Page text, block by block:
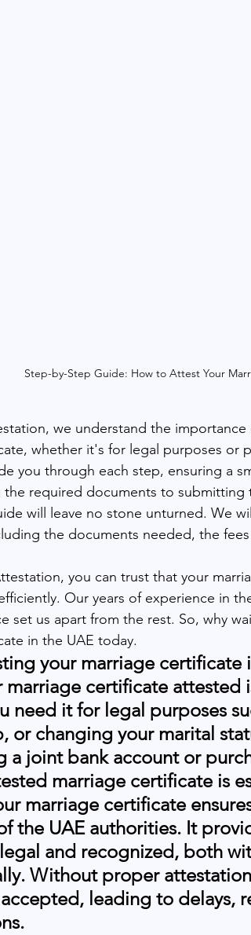
Step-by-Step Guide: How to Attest Your
we understand the
whether it's for legal purposes or
you through each step, ensuring a
the required documents to
will leave no stone unturned. We
the documents needed, the
you can trust that your
Our years of experience in
set us apart from the rest. So, why
in the UAE today.
your marriage certificate
marriage certificate attested
need it for legal purposes
or changing your marital
a joint bank account or
marriage certificate is
marriage certificate
the UAE authorities. It
and recognized, both
Without proper
leading to delays,